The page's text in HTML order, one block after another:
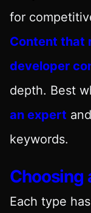
for
Content that
developer
depth. Best
an expert
keywords.
Choosing
Each type